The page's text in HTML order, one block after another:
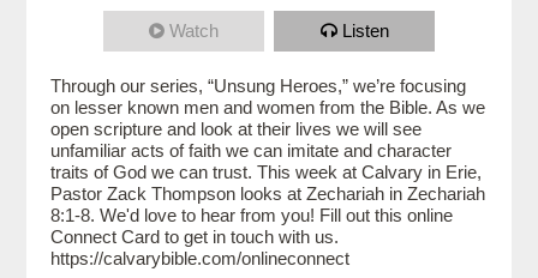
Watch Listen
Through our series, “Unsung Heroes,” we’re focusing
on lesser known men and women from the Bible. As we
open scripture and look at their lives we will see
unfamiliar acts of faith we can imitate and character
traits of God we can trust. This week at Calvary in Erie,
Pastor Zack Thompson looks at Zechariah in Zechariah
8:1-8. We'd love to hear from you! Fill out this online
Connect Card to get in touch with us.
https://calvarybible.com/onlineconnect